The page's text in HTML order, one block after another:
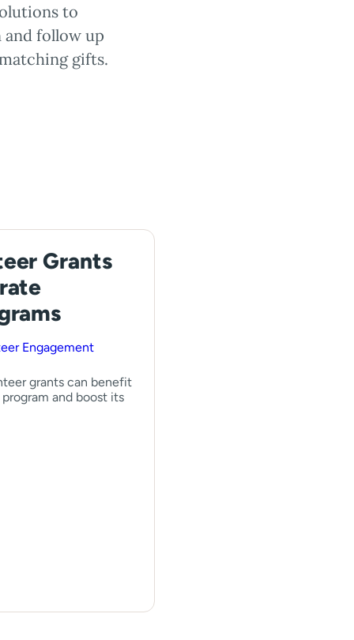
to
follow up
gifts.
Grants
Engagement
grants can benefit
and boost its